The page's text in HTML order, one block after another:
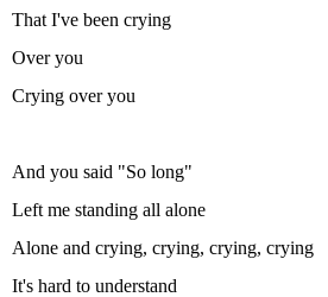
That I've been crying
Over you
Crying over you
And you said "So long"
Left me standing all alone
Alone and crying, crying, crying, crying
It's hard to understand